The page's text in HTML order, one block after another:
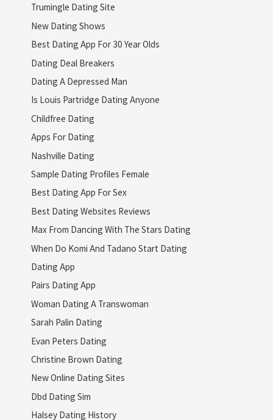
Trumingle Dating Site
New Dating Shows
Best Dating App For 30 Year Olds
Dating Deal Breakers
Dating A Depressed Man
Is Louis Partridge Dating Anyone
Childfree Dating
Apps For Dating
Nashville Dating
Sample Dating Profiles Female
Best Dating App For Sex
Best Dating Websites Reviews
Max From Dancing With The Stars Dating
When Do Komi And Tadano Start Dating
Dating App
Pairs Dating App
Woman Dating A Transwoman
Sarah Palin Dating
Evan Peters Dating
Christine Brown Dating
New Online Dating Sites
Dbd Dating Sim
Halsey Dating History